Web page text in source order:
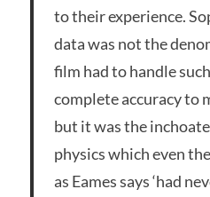
to their experience.
data was not the
film had to handle
complete accuracy to
but it was the inchoate
physics which even
as Eames says ‘had